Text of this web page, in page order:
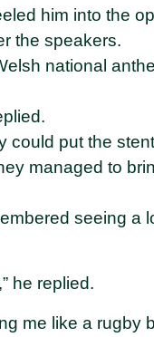
him into the
the speakers.
national
could put the
managed to
seeing a
he replied.
me like a